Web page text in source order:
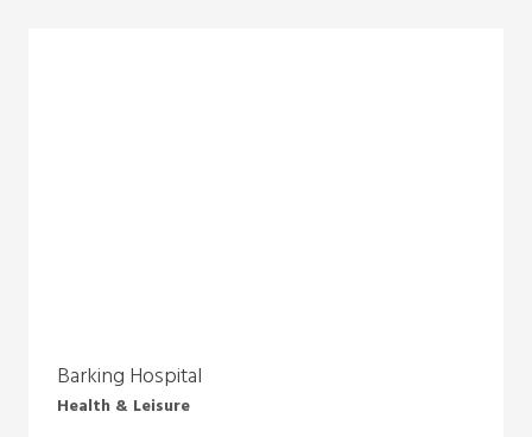
Barking Hospital
Health & Leisure